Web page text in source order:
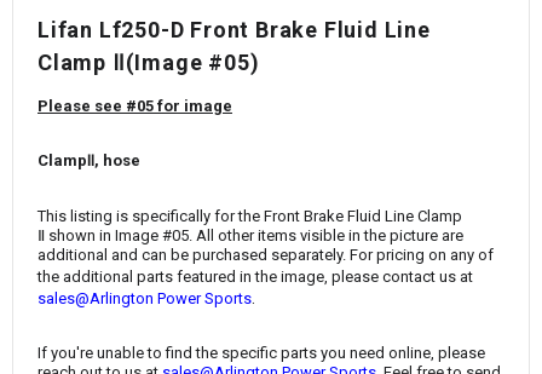
Lifan Lf250-D Front Brake Fluid Line
Clamp Ⅱ(Image #05)
Please see #05 for image
ClampⅡ, hose
This listing is specifically for the Front Brake Fluid Line Clamp
Ⅱ shown in Image #05. All other items visible in the picture are
additional and can be purchased separately. For pricing on any of
the additional parts featured in the image, please contact us at
sales@Arlington Power Sports
If you're unable to find the specific parts you need online, please